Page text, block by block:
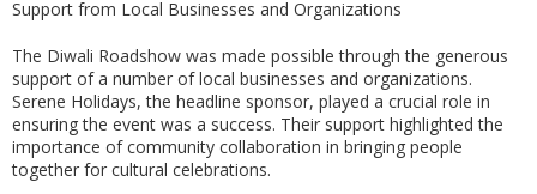
Support from Local Businesses and Organizations
The Diwali Roadshow was made possible through the generous
support of a number of local businesses and organizations.
Serene Holidays, the headline sponsor, played a crucial role in
ensuring the event was a success. Their support highlighted the
importance of community collaboration in bringing people
together for cultural celebrations.